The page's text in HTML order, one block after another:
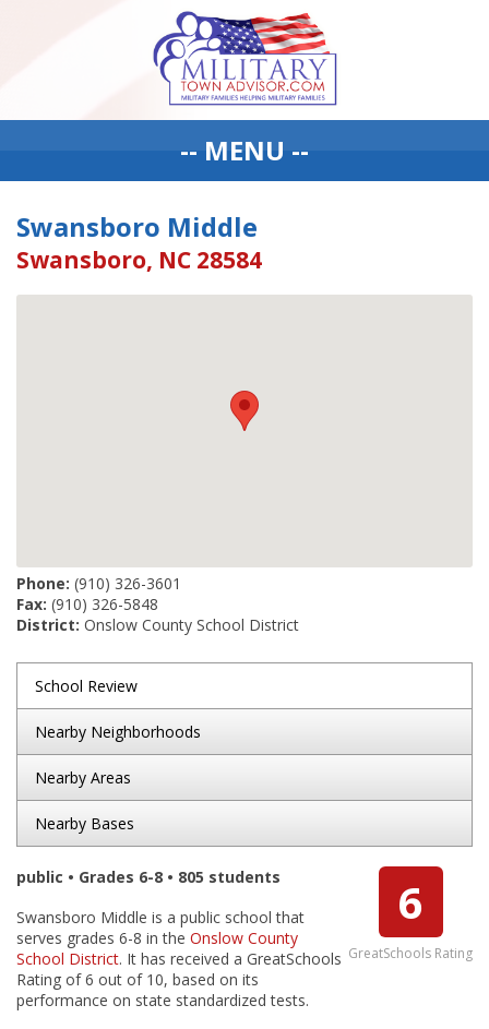
-- MENU --
Swansboro Middle
Swansboro, NC 28584
Phone: (910) 326-3601
Fax: (910) 326-5848
District: Onslow County School District
School Review
Nearby Neighborhoods
Nearby Areas
Nearby Bases
6
GreatSchools Rating
public • Grades 6-8 • 805 students
Swansboro Middle is a public school that
serves grades 6-8 in the Onslow County
School District. It has received a GreatSchools
Rating of 6 out of 10, based on its
performance on state standardized tests.